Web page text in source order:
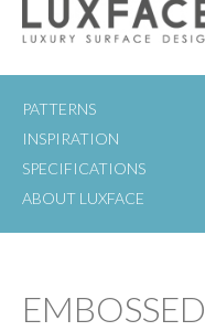
PATTERNS
INSPIRATION
SPECIFICATIONS
ABOUT LUXFACE
EMBOSSED